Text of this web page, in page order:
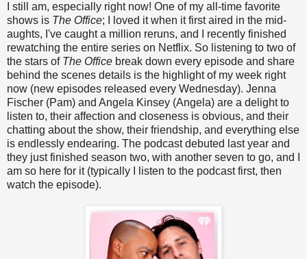
I still am, especially right now! One of my all-time favorite
shows is The Office; I loved it when it first aired in the mid-
aughts, I've caught a million reruns, and I recently finished
rewatching the entire series on Netflix. So listening to two of
the stars of The Office break down every episode and share
behind the scenes details is the highlight of my week right
now (new episodes released every Wednesday). Jenna
Fischer (Pam) and Angela Kinsey (Angela) are a delight to
listen to, their affection and closeness is obvious, and their
chatting about the show, their friendship, and everything else
is endlessly endearing. The podcast debuted last year and
they just finished season two, with another seven to go, and I
am so here for it (typically I listen to the podcast first, then
watch the episode).